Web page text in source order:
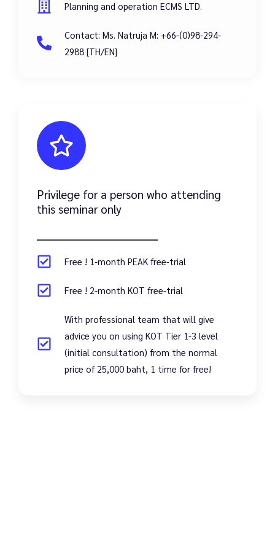
Planning and operation ECMS LTD.
Contact: Ms. Natruja M: +66-(0)98-294-
2988 [TH/EN]
Privilege for a person who attending
this seminar only
Free ! 1-month PEAK free-trial
Free ! 2-month KOT free-trial
With professional team that will give
advice you on using KOT Tier 1-3 level
(initial consultation) from the normal
price of 25,000 baht, 1 time for free!